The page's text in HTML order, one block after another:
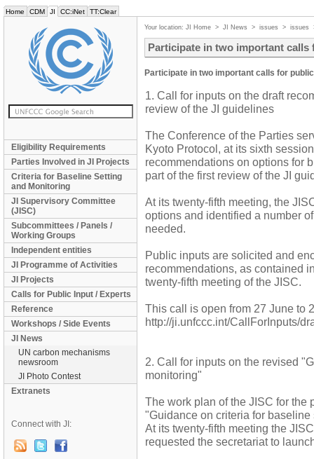
Home CDM JI CC:iNet TT:Clear
Eligibility Requirements
Parties Involved in JI Projects
Criteria for Baseline Setting
and Monitoring
JI Supervisory Committee
(JISC)
Subcommittees / Panels /
Working Groups
Independent entities
JI Programme of Activities
JI Projects
Calls for Public Input / Experts
Reference
Workshops / Side Events
JI News
UN carbon mechanisms
newsroom
JI Photo Contest
Extranets
Connect with JI:
Your location: JI Home > JI News > issues > issues
Participate in two important
Participate in two important calls for
1. Call for inputs on the draft
review of the JI guidelines
The Conference of the Parties
Kyoto Protocol, at its sixth
recommendations on options for
part of the first review of the JI
At its twenty-fifth meeting, the
options and identified a number
needed.
Public inputs are solicited and
recommendations, as contained
twenty-fifth meeting of the JISC.
This call is open from 27 June to
http://ji.unfccc.int/CallForInputs/
2. Call for inputs on the revised
monitoring"
The work plan of the JISC for the
"Guidance on criteria for
At its twenty-fifth meeting the
requested the secretariat to